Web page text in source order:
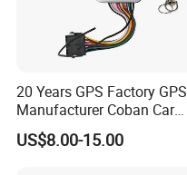
20 Years GPS Factory GPS
Manufacturer Coban Car
GPS Tracker 303f Vehicle
GPS Tracking Device with
US$8.00-15.00